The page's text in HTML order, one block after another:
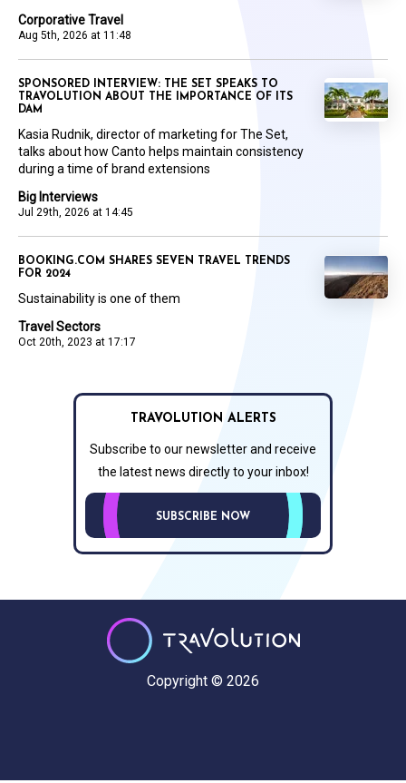
Corporative Travel
Aug 5th, 2026 at 11:48
Big Interviews
Jul 29th, 2026 at 14:45
SPONSORED INTERVIEW: THE SET SPEAKS TO
TRAVOLUTION ABOUT THE IMPORTANCE OF ITS
DAM
Kasia Rudnik, director of marketing for The Set,
talks about how Canto helps maintain consistency
during a time of brand extensions
Travel Sectors
Oct 20th, 2023 at 17:17
BOOKING.COM SHARES SEVEN TRAVEL TRENDS
FOR 2024
Sustainability is one of them
TRAVOLUTION ALERTS
Subscribe to our newsletter and receive
the latest news directly to your inbox!
SUBSCRIBE NOW
Copyright © 2026